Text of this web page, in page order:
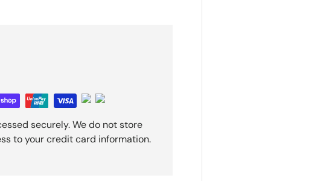
securely. We do not store
to your credit card information.